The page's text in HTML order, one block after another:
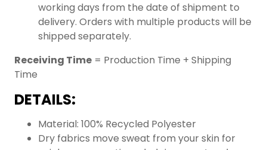
working days from the date of shipment to
delivery. Orders with multiple products will be
shipped separately.
Receiving Time = Production Time + Shipping
Time
DETAILS:
Material: 100% Recycled Polyester
Dry fabrics move sweat from your skin for